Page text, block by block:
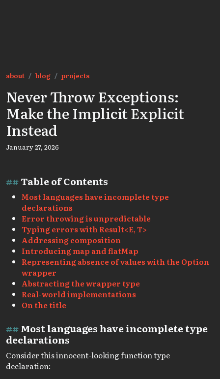
about blog projects
Never Throw Exceptions:
Make the Implicit Explicit
Instead
January 27, 2026
Table of Contents
Most languages have incomplete type
declarations
Error throwing is unpredictable
Typing errors with Result<E, T>
Addressing composition
Introducing map and flatMap
Representing absence of values with the Option
wrapper
Abstracting the wrapper type
Real-world implementations
On the title
Most languages have incomplete type
declarations
Consider this innocent-looking function type
declaration: